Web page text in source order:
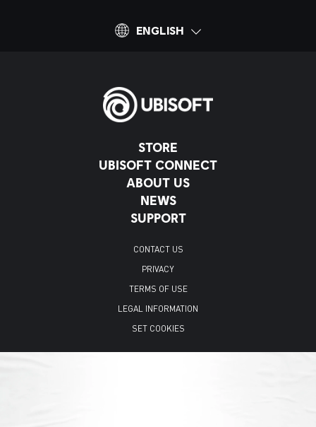
STORE
UBISOFT CONNECT
ABOUT US
NEWS
SUPPORT
CONTACT US
PRIVACY
TERMS OF USE
LEGAL INFORMATION
SET COOKIES
ENGLISH